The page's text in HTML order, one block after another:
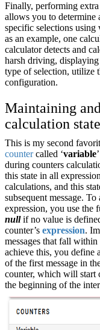
Finally, performing
allows you to determine
specific selections using
as an example, one
calculator detects and
harsh driving,
type of selection, utilize
configuration.
Maintaining
calculation state
This is my second
countercalled ‘variable
during counters
this state in all
calculations, and this
subsequent message.
expression, you use the
nullif no value is
counter’s expression.
messages that fall
achieve this, you define
of the first message in
counter, which will start
the beginning of the